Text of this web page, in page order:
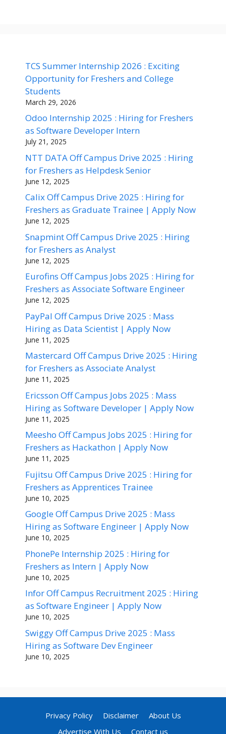
TCS Summer Internship 2026 : Exciting
Opportunity for Freshers and College
Students
March 29, 2026
Odoo Internship 2025 : Hiring for Freshers
as Software Developer Intern
July 21, 2025
NTT DATA Off Campus Drive 2025 : Hiring
for Freshers as Helpdesk Senior
June 12, 2025
Calix Off Campus Drive 2025 : Hiring for
Freshers as Graduate Trainee | Apply Now
June 12, 2025
Snapmint Off Campus Drive 2025 : Hiring
for Freshers as Analyst
June 12, 2025
Eurofins Off Campus Jobs 2025 : Hiring for
Freshers as Associate Software Engineer
June 12, 2025
PayPal Off Campus Drive 2025 : Mass
Hiring as Data Scientist | Apply Now
June 11, 2025
Mastercard Off Campus Drive 2025 : Hiring
for Freshers as Associate Analyst
June 11, 2025
Ericsson Off Campus Jobs 2025 : Mass
Hiring as Software Developer | Apply Now
June 11, 2025
Meesho Off Campus Jobs 2025 : Hiring for
Freshers as Hackathon | Apply Now
June 11, 2025
Fujitsu Off Campus Drive 2025 : Hiring for
Freshers as Apprentices Trainee
June 10, 2025
Google Off Campus Drive 2025 : Mass
Hiring as Software Engineer | Apply Now
June 10, 2025
PhonePe Internship 2025 : Hiring for
Freshers as Intern | Apply Now
June 10, 2025
Infor Off Campus Recruitment 2025 : Hiring
as Software Engineer | Apply Now
June 10, 2025
Swiggy Off Campus Drive 2025 : Mass
Hiring as Software Dev Engineer
June 10, 2025
Privacy Policy Disclaimer
About Us
Advertise With Us
Contact us